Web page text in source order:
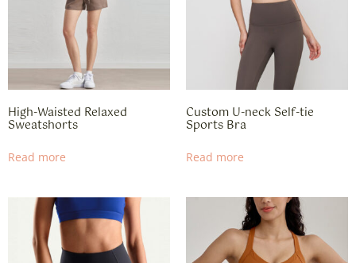
High-Waisted Relaxed
Sweatshorts​
Read more
Custom U-neck Self-tie
Sports Bra
Read more